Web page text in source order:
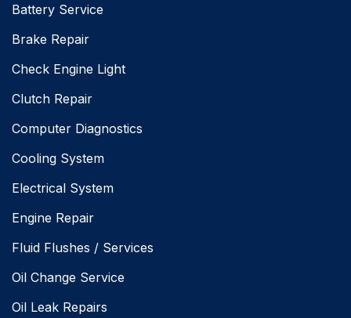
Battery Service
Brake Repair
Check Engine Light
Clutch Repair
Computer Diagnostics
Cooling System
Electrical System
Engine Repair
Fluid Flushes / Services
Oil Change Service
Oil Leak Repairs